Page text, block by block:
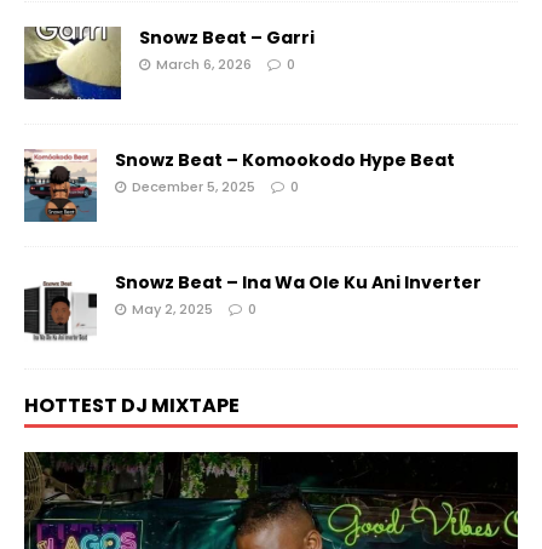
Snowz Beat – Garri
March 6, 2026 0
Snowz Beat – Komookodo Hype Beat
December 5, 2025 0
Snowz Beat – Ina Wa Ole Ku Ani Inverter
May 2, 2025 0
HOTTEST DJ MIXTAPE